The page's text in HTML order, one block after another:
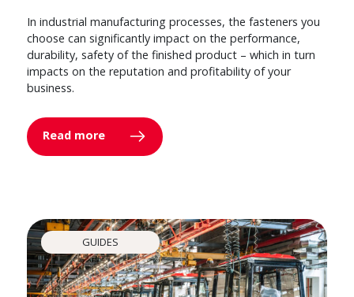
In industrial manufacturing processes, the fasteners you
choose can significantly impact on the performance,
durability, safety of the finished product – which in turn
impacts on the reputation and profitability of your
business.
Read more
GUIDES